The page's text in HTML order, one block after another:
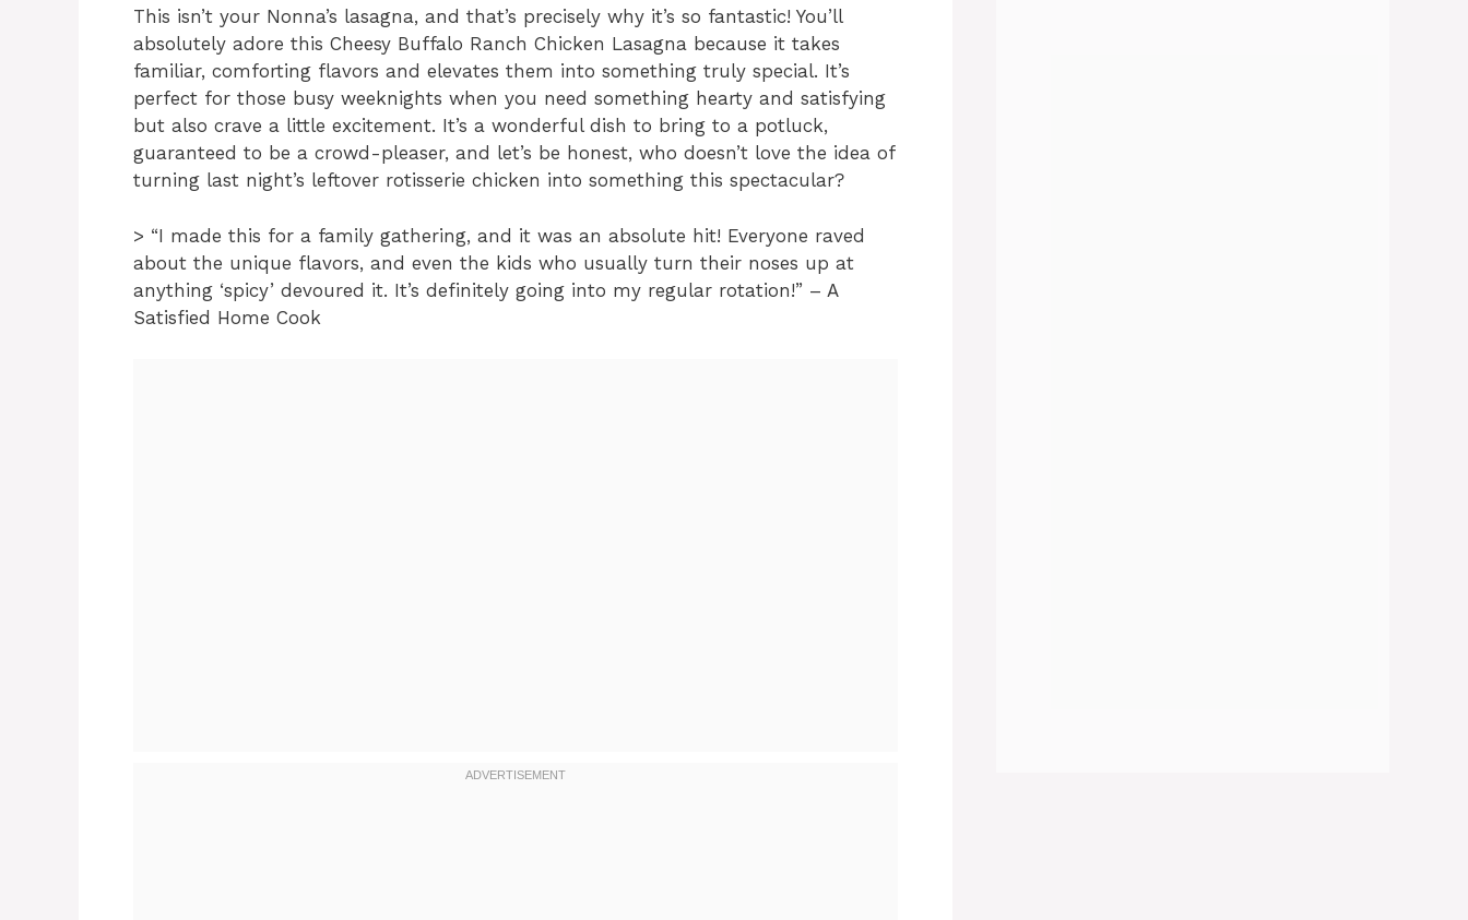
This isn’t your Nonna’s lasagna, and that’s precisely why it’s so fantastic! You’ll
absolutely adore this Cheesy Buffalo Ranch Chicken Lasagna because it takes
familiar, comforting flavors and elevates them into something truly special. It’s
perfect for those busy weeknights when you need something hearty and satisfying
but also crave a little excitement. It’s a wonderful dish to bring to a potluck,
guaranteed to be a crowd-pleaser, and let’s be honest, who doesn’t love the idea of
turning last night’s leftover rotisserie chicken into something this spectacular?
> “I made this for a family gathering, and it was an absolute hit! Everyone raved
about the unique flavors, and even the kids who usually turn their noses up at
anything ‘spicy’ devoured it. It’s definitely going into my regular rotation!” – A
Satisfied Home Cook